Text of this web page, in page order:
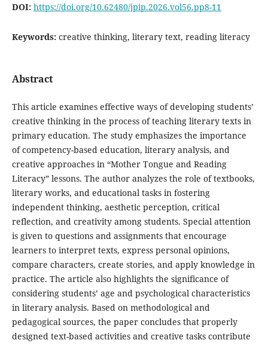
DOI: https://doi.org/10.62480/jpip.2026.vol56.pp8-11
Keywords: creative thinking, literary text, reading literacy
Abstract
This article examines effective ways of developing students’
creative thinking in the process of teaching literary texts in
primary education. The study emphasizes the importance
of competency-based education, literary analysis, and
creative approaches in “Mother Tongue and Reading
Literacy” lessons. The author analyzes the role of textbooks,
literary works, and educational tasks in fostering
independent thinking, aesthetic perception, critical
reflection, and creativity among students. Special attention
is given to questions and assignments that encourage
learners to interpret texts, express personal opinions,
compare characters, create stories, and apply knowledge in
practice. The article also highlights the significance of
considering students’ age and psychological characteristics
in literary analysis. Based on methodological and
pedagogical sources, the paper concludes that properly
designed text-based activities and creative tasks contribute